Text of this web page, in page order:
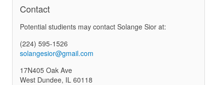
Contact
Potential studients may contact Solange Sior at:
(224) 595-1526
solangesior@gmail.com
17N405 Oak Ave
West Dundee, IL 60118